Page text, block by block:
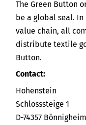
The Green Button
be a global seal.
value chain, all
distribute textile
Button.
Contact:
Hohenstein
Schlosssteige 1
D-74357